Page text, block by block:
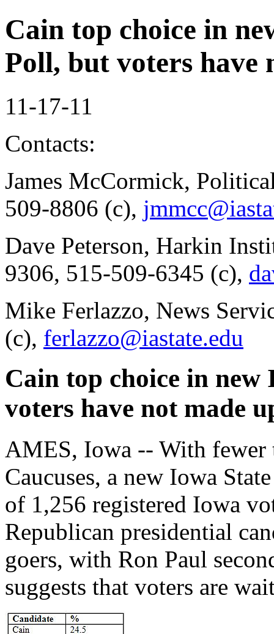
Cain top choice in
Poll, but voters have
11-17-11
Contacts:
James McCormick,
509-8806 (c),
Dave Peterson, Harkin
9306, 515-509-6345 (c),
Mike Ferlazzo, News
(c), ferlazzo@iastate.edu
Cain top choice in
voters have not made
AMES, Iowa -- With fewer
Caucuses, a new Iowa
of 1,256 registered Iowa
Republican presidential
goers, with Ron Paul
suggests that voters are